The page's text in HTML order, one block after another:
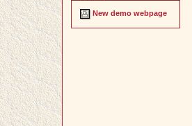
New demo webpage